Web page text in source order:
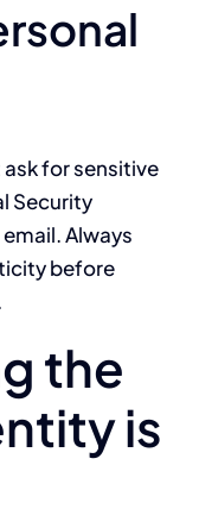
for sensitive
Security
Always
before
the
is